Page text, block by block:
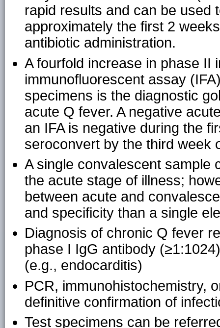
rapid results and can be used
approximately the first 2
antibiotic administration.
A fourfold increase in phase II
immunofluorescent assay
specimens is the diagnostic
acute Q fever. A negative
an IFA is negative during the
seroconvert by the third week
A single convalescent sample
the acute stage of illness;
between acute and
and specificity than a single
Diagnosis of chronic Q fever
phase I IgG antibody
(e.g., endocarditis)
PCR, immunohistochemistry,
definitive confirmation of
Test specimens can be